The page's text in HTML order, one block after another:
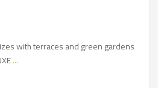
with terraces and green gardens
...